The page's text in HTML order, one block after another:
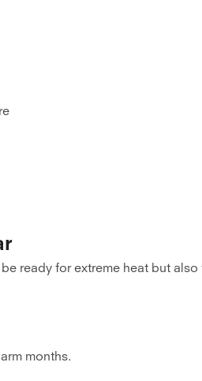
ready for extreme heat but
months.